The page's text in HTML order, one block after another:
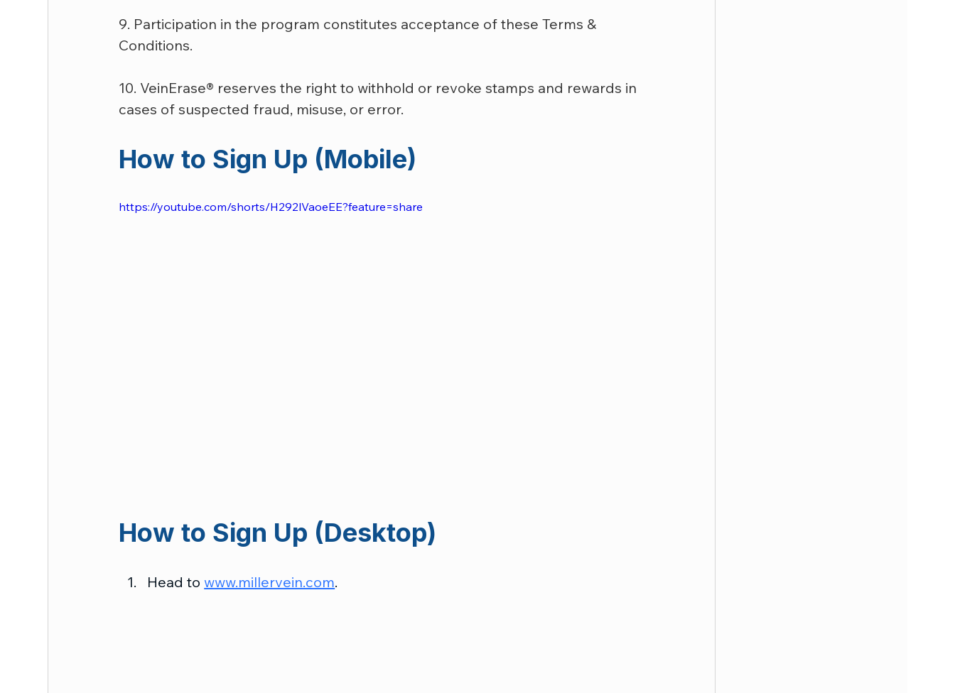
9. Participation in the program constitutes acceptance of these Terms &
Conditions.
10. VeinErase® reserves the right to withhold or revoke stamps and rewards in
cases of suspected fraud, misuse, or error.
How to Sign Up (Mobile)
https://youtube.com/shorts/H292lVaoeEE?feature=share
How to Sign Up (Desktop)
Head to www.millervein.com.